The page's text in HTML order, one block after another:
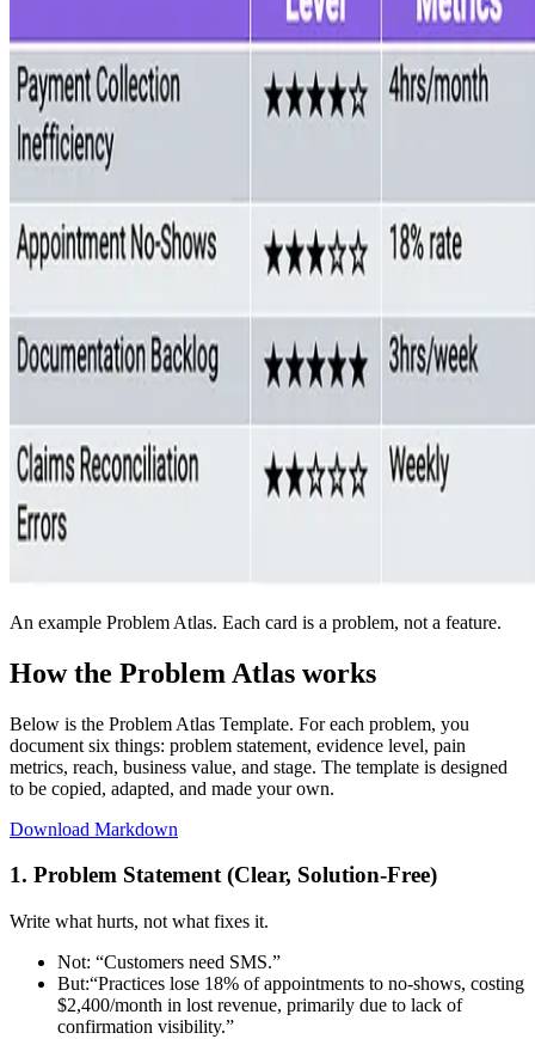
An example Problem Atlas. Each card is a problem, not a feature.
How the Problem Atlas works
Below is the Problem Atlas Template. For each problem, you
document six things: problem statement, evidence level, pain
metrics, reach, business value, and stage. The template is designed
to be copied, adapted, and made your own.
Download Markdown
1. Problem Statement (Clear, Solution-Free)
Write what hurts, not what fixes it.
Not: “Customers need SMS.”
But:“Practices lose 18% of appointments to no-shows, costing
$2,400/month in lost revenue, primarily due to lack of
confirmation visibility.”